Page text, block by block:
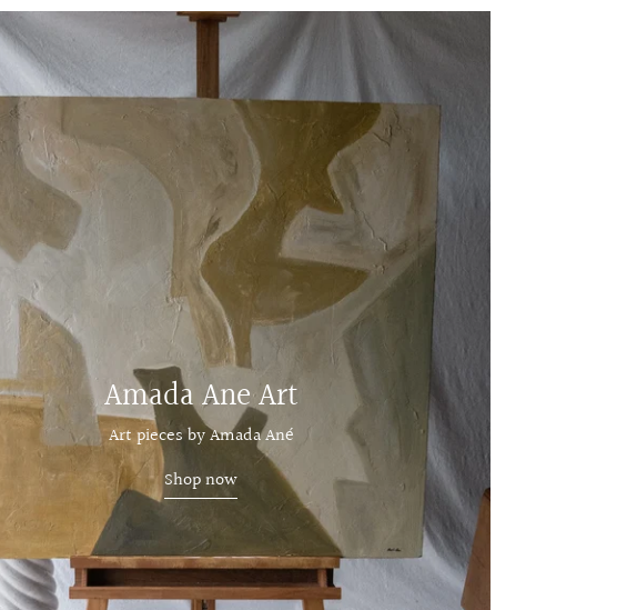
Amada Ane Art
Art pieces by Amada Ané
Shop now